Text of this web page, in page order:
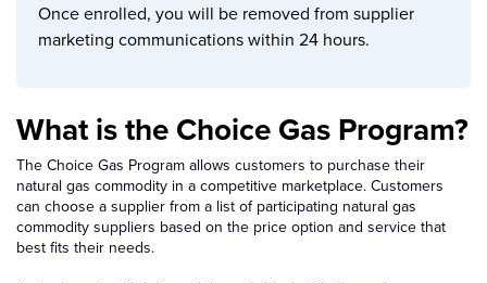
Once enrolled, you will be removed from supplier
marketing communications within 24 hours.
What is the Choice Gas Program?
The Choice Gas Program allows customers to purchase their
natural gas commodity in a competitive marketplace. Customers
can choose a supplier from a list of participating natural gas
commodity suppliers based on the price option and service that
best fits their needs.